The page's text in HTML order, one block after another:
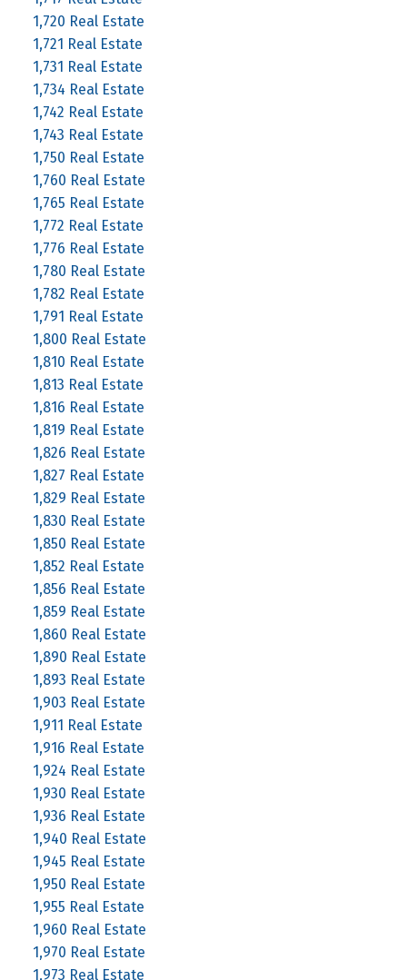
1,720 Real Estate
1,721 Real Estate
1,731 Real Estate
1,734 Real Estate
1,742 Real Estate
1,743 Real Estate
1,750 Real Estate
1,760 Real Estate
1,765 Real Estate
1,772 Real Estate
1,776 Real Estate
1,780 Real Estate
1,782 Real Estate
1,791 Real Estate
1,800 Real Estate
1,810 Real Estate
1,813 Real Estate
1,816 Real Estate
1,819 Real Estate
1,826 Real Estate
1,827 Real Estate
1,829 Real Estate
1,830 Real Estate
1,850 Real Estate
1,852 Real Estate
1,856 Real Estate
1,859 Real Estate
1,860 Real Estate
1,890 Real Estate
1,893 Real Estate
1,903 Real Estate
1,911 Real Estate
1,916 Real Estate
1,924 Real Estate
1,930 Real Estate
1,936 Real Estate
1,940 Real Estate
1,945 Real Estate
1,950 Real Estate
1,955 Real Estate
1,960 Real Estate
1,970 Real Estate
1,973 Real Estate